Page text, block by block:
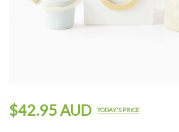
$42.95 AUD TODAY'S PRICE